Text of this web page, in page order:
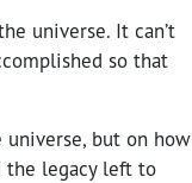
universe. It can’t
so that
universe, but on how
the legacy left to